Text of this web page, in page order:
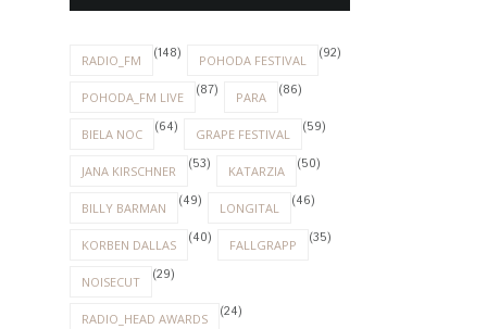
RADIO_FM (148) POHODA FESTIVAL (92)
POHODA_FM LIVE (87) PARA (86)
BIELA NOC (64) GRAPE FESTIVAL (59)
JANA KIRSCHNER (53) KATARZIA (50)
BILLY BARMAN (49) LONGITAL (46)
KORBEN DALLAS (40) FALLGRAPP (35)
NOISECUT (29)
RADIO_HEAD AWARDS (24)